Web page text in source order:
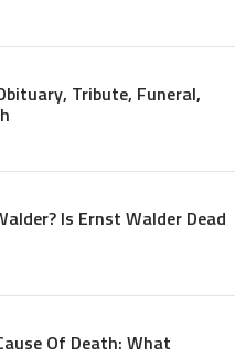
Tribute, Funeral,
Is Ernst Walder Dead
Of Death: What